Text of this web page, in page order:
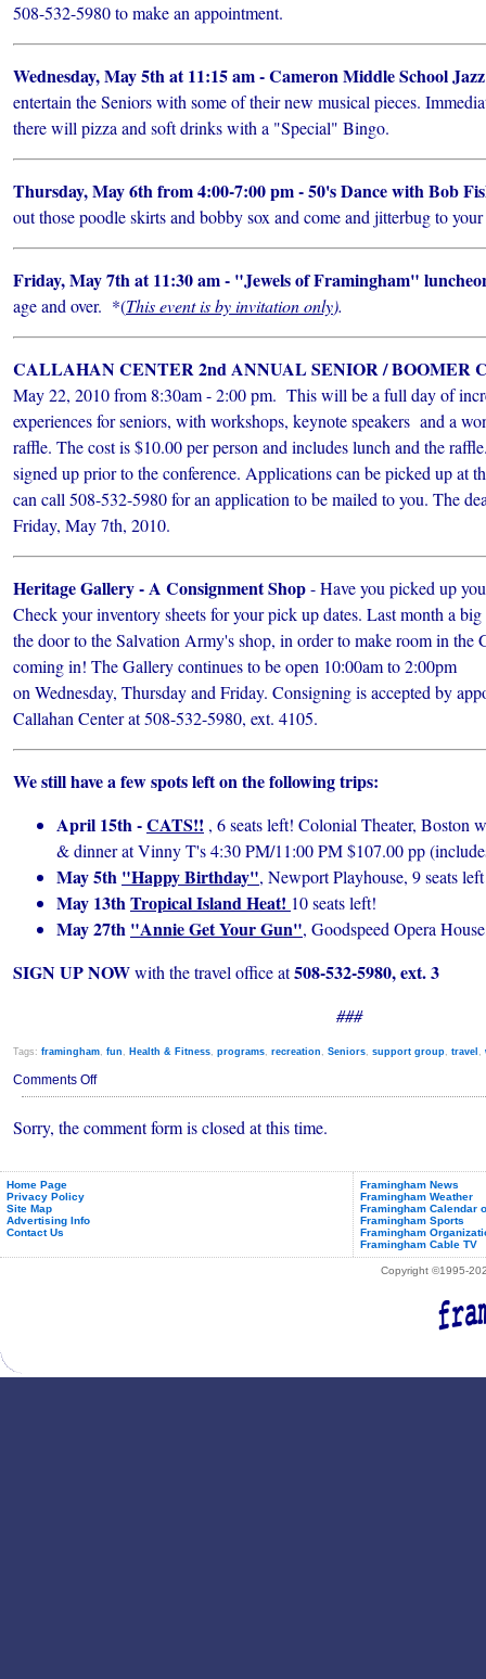
508-532-5980 to make an appointment.
Wednesday, May 5th at 11:15 am - Cameron Middle School
entertain the Seniors with some of their new musical pieces.
there will pizza and soft drinks with a "Special" Bingo.
Thursday, May 6th from 4:00-7:00 pm - 50's Dance with Bob
out those poodle skirts and bobby sox and come and jitterbug to
Friday, May 7th at 11:30 am - "Jewels of Framingham"
age and over. *(This event is by invitation only).
CALLAHAN CENTER 2nd ANNUAL SENIOR / BOOMER
May 22, 2010 from 8:30am - 2:00 pm. This will be a full day of
experiences for seniors, with workshops, keynote speakers and a
raffle. The cost is $10.00 per person and includes lunch and the
signed up prior to the conference. Applications can be picked up at
can call 508-532-5980 for an application to be mailed to you. The
Friday, May 7th, 2010.
Heritage Gallery - A Consignment Shop- Have you picked up
Check your inventory sheets for your pick up dates. Last month a
the door to the Salvation Army's shop, in order to make room in the
coming in! The Gallery continues to be open 10:00am to 2:00pm
on Wednesday, Thursday and Friday. Consigning is accepted by
Callahan Center at 508-532-5980, ext. 4105.
We still have a few spots left on the following trips:
April 15th -CATS!! , 6 seats left! Colonial Theater, Boston
& dinner at Vinny T's 4:30 PM/11:00 PM $107.00 pp
May 5th "Happy Birthday", Newport Playhouse, 9 seats
May 13thTropical Island Heat! 10 seats left!
May 27th "Annie Get Your Gun", Goodspeed Opera
SIGN UP NOWwith the travel office at508-532-5980, ext. 3
###
Tags: framingham, fun , Health & Fitness, programs, recreation , Seniors, support group, travel ,
Comments Offon
Callahan
for
Sorry, the comment form is closed at this time.
Home Page
Privacy Policy
Site Map
Advertising Info
Contact Us
Framingham News
Framingham Weather
Framingham Calendar
Framingham Sports
Framingham
Framingham Cable TV
Copyright ©1995-